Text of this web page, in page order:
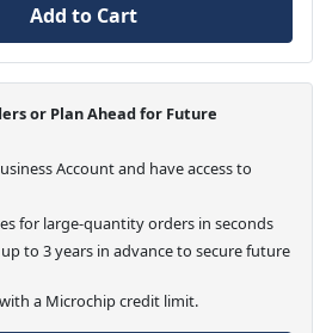
Add to Cart
or Plan Ahead for Future
Account and have access to
for large-quantity orders in seconds
to 3 years in advance to secure future
a Microchip credit limit.